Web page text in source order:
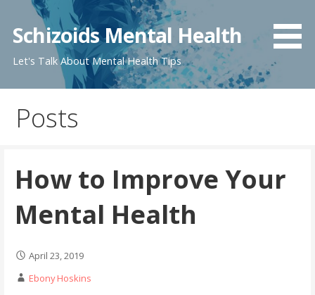
content
Schizoids Mental Health
Let's Talk About Mental Health Tips
Posts
How to Improve Your
Mental Health
April 23, 2019
Ebony Hoskins